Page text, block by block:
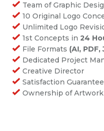
Team of Graphic
10 Original Logo
Unlimited Logo
1st Concepts in24
File Formats (AI, PDF,
Dedicated Project
Creative Director
Satisfaction Guarantee
Ownership of Artwork